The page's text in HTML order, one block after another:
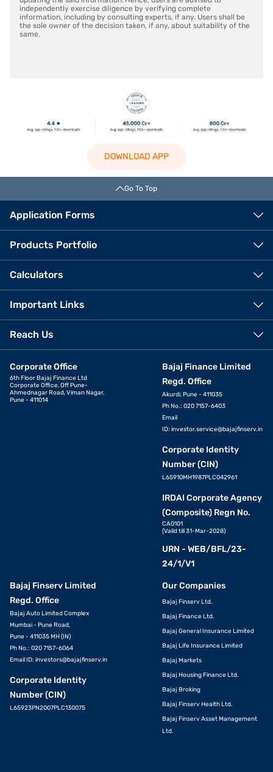
independently exercise diligence by verifying complete
information, including by consulting experts, if any. Users shall be
the sole owner of the decision taken, if any, about suitability of the
same.
DOWNLOAD APP
Go To Top
Application Forms
Products Portfolio
Calculators
Important Links
Reach Us
Corporate Office
6th Floor Bajaj Finance Ltd
Corporate Office, Off Pune-
Ahmednagar Road, Viman Nagar,
Pune - 411014
Bajaj Finance Limited
Regd. Office
Akurdi, Pune - 411035
Ph No.: 020 7157-6403
Email
ID: investor.service@bajajfinserv.in
Corporate Identity
Number (CIN)
L65910MH1987PLC042961
IRDAI Corporate Agency
(Composite) Regn No.
CA0101
(Valid till 31-Mar-2028)
URN - WEB/BFL/23-
24/1/V1
Bajaj Finserv Limited
Regd. Office
Bajaj Auto Limited Complex
Mumbai - Pune Road,
Pune - 411035 MH (IN)
Ph No.: 020 7157-6064
Email ID: investors@bajajfinserv.in
Corporate Identity
Number (CIN)
L65923PN2007PLC130075
Our Companies
Bajaj Finserv Ltd.
Bajaj Finance Ltd.
Bajaj General Insurance Limited
Bajaj Life Insurance Limited
Bajaj Markets
Bajaj Housing Finance Ltd.
Bajaj Broking
Bajaj Finserv Health Ltd.
Bajaj Finserv Asset Management
Ltd.